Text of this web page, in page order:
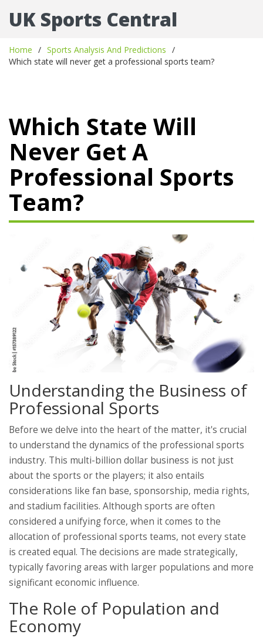
UK Sports Central
Home
Sports Analysis And Predictions
Which state will never get a professional sports team?
Which State Will
Never Get A
Professional Sports
Team?
Understanding the Business of
Professional Sports
Before we delve into the heart of the matter, it's crucial
to understand the dynamics of the professional sports
industry. This multi-billion dollar business is not just
about the sports or the players; it also entails
considerations like fan base, sponsorship, media rights,
and stadium facilities. Although sports are often
considered a unifying force, when it comes to the
allocation of professional sports teams, not every state
is created equal. The decisions are made strategically,
typically favoring areas with larger populations and more
significant economic influence.
The Role of Population and
Economy